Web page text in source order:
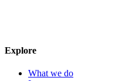
Explore
What we do